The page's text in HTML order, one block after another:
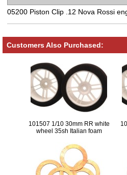
05200 Piston Clip .12 Nova Rossi
Customers Also Purchased:
101507 1/10 30mm RR white
wheel 35sh Italian foam